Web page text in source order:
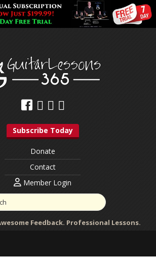
Subscribe Today
Donate
Contact
Member Login
Feedback. Professional Lessons.